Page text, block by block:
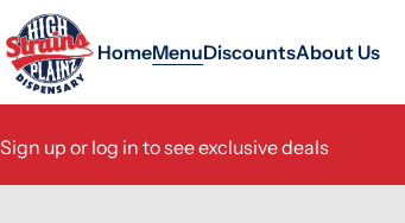
HomeMenuDiscountsAbout Us
Sign up or log in to see exclusive deals